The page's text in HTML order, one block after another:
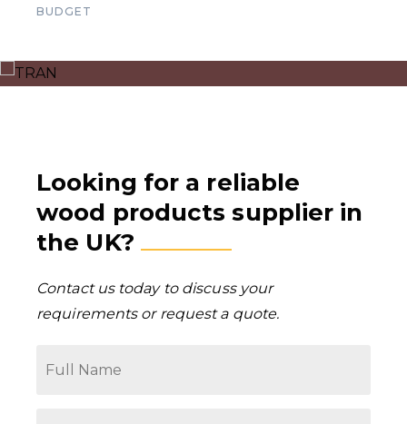
BUDGET
Looking for a reliable
wood products supplier in
the UK?
Contact us today to discuss your
requirements or request a quote.